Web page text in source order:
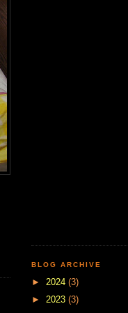
BLOG ARCHIVE
► 2024 (3)
► 2023 (3)